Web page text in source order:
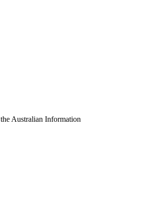
Australian Information